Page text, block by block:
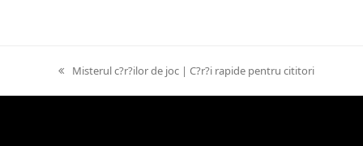
previous
Misterul c?r?ilor de joc | C?r?i rapide pentru cititori